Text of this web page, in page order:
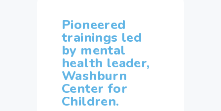
Pioneered
trainings led
by mental
health leader,
Washburn
Center for
Children.